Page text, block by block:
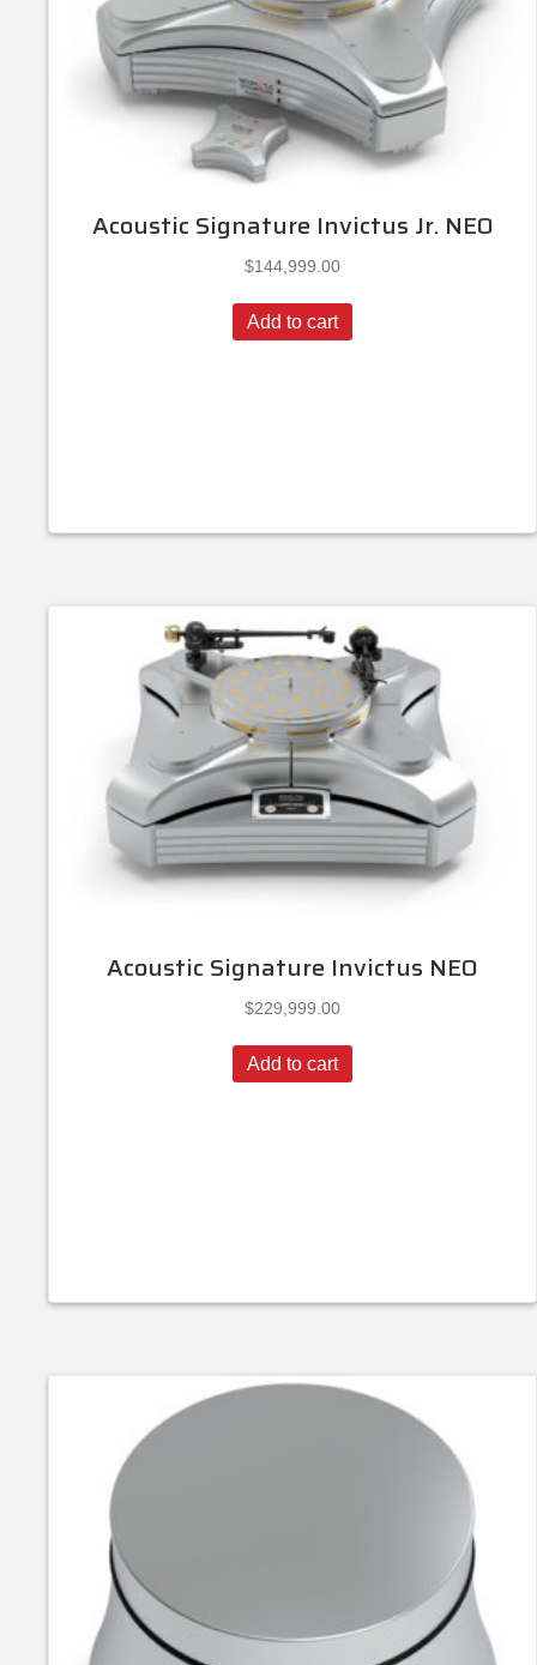
Acoustic Signature Invictus Jr. NEO
$144,999.00
Add to cart
Acoustic Signature Invictus NEO
$229,999.00
Add to cart